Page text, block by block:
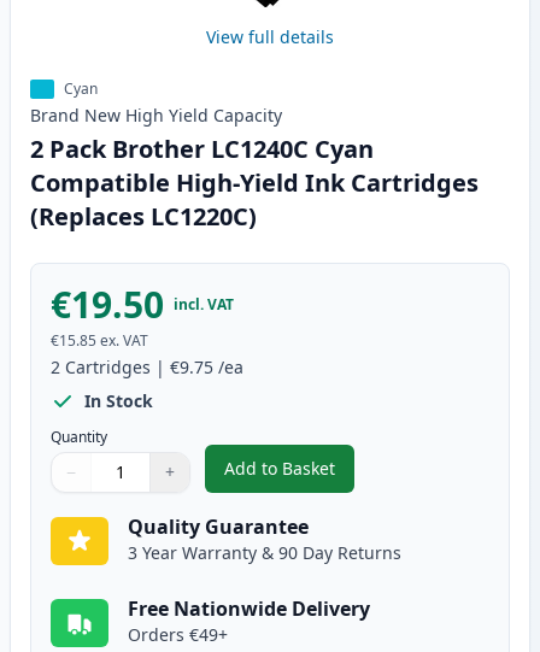
View full details
Cyan
Brand New High Yield Capacity
2 Pack Brother LC1240C Cyan
Compatible High-Yield Ink Cartridges
(Replaces LC1220C)
€19.50 incl. VAT
€15.85 ex. VAT
2 Cartridges | €9.75 /ea
In Stock
Quantity
Quantity
Use buttons to adjust
− +
Quantity:
Add to Basket
,2 Pack Brother LC1240C Cyan
Quality Guarantee
3 Year Warranty & 90 Day Returns
Free Nationwide Delivery
Orders €49+